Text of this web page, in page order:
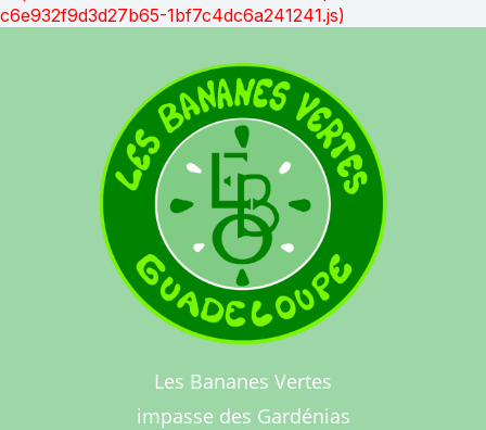
c6e932f9d3d27b65-1bf7c4dc6a241241.js)
Les Bananes Vertes
impasse des Gardénias